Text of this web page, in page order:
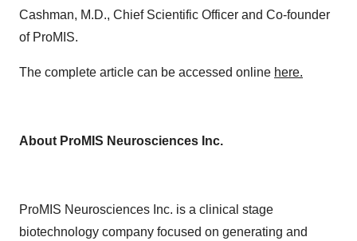
Cashman, M.D., Chief Scientific Officer and Co-founder
of ProMIS.
The complete article can be accessed online here.
About ProMIS Neurosciences Inc.
ProMIS Neurosciences Inc. is a clinical stage
biotechnology company focused on generating and